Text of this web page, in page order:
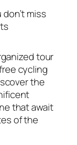
miss
tour
cycling
the
that await
of the